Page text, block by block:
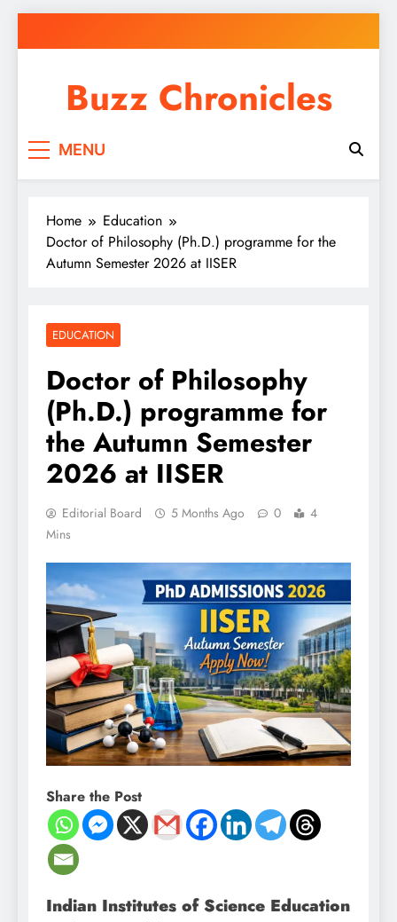
to
Buzz Chronicles
MENU
Home
Education
Doctor of Philosophy (Ph.D.) programme for the
Autumn Semester 2026 at IISER
EDUCATION
Doctor of Philosophy
(Ph.D.) programme for
the Autumn Semester
2026 at IISER
Editorial Board 5 Months Ago 0
4
Mins
Share the Post
Indian Institutes of Science Education